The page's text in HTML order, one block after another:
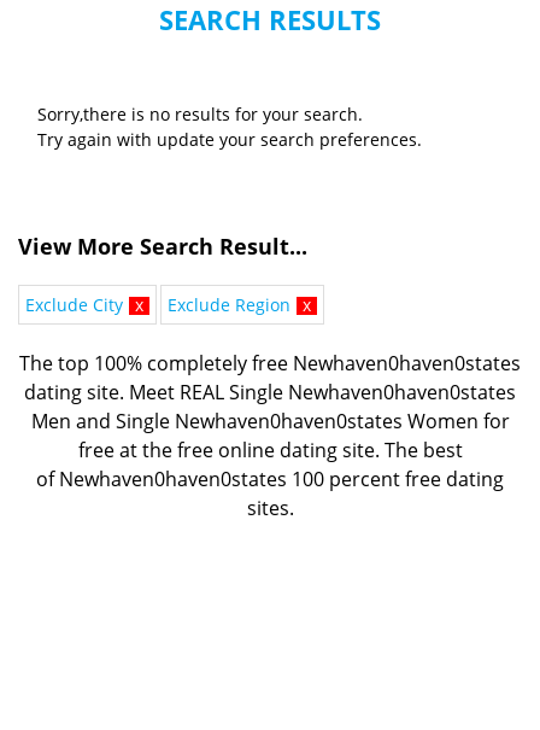
SEARCH RESULTS
Sorry,there is no results for your search.
Try again with update your search preferences.
View More Search Result...
Exclude City x Exclude Region x
The top 100% completely free Newhaven0haven0states
dating site. Meet REAL Single Newhaven0haven0states
Men and Single Newhaven0haven0states Women for
free at the free online dating site. The best
ofNewhaven0haven0states 100 percent free dating
sites.